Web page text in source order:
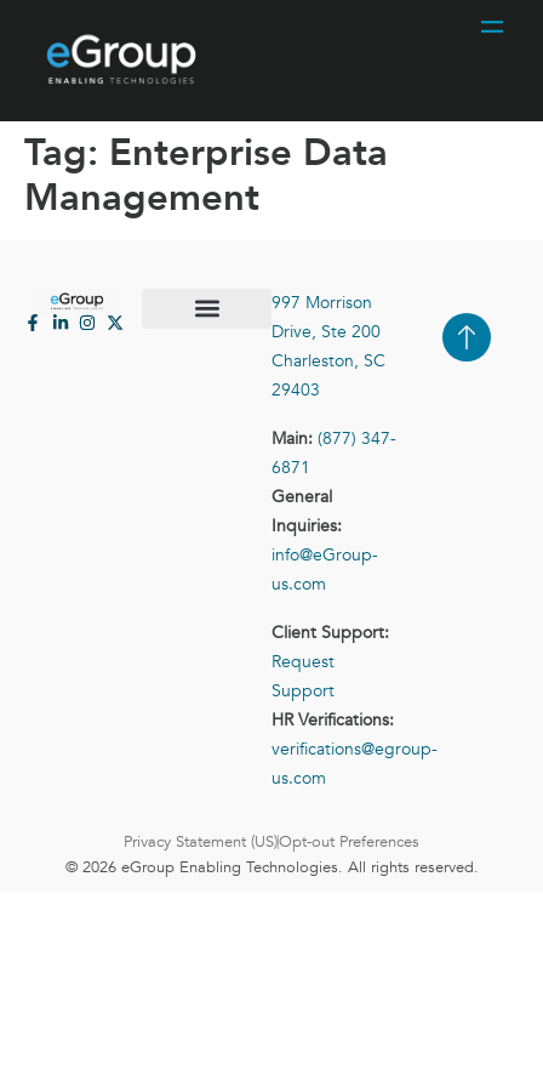
Tag: Enterprise Data
Management
997 Morrison
Drive, Ste 200
Charleston, SC
29403
Main: (877) 347-
6871
General
Inquiries:
info@eGroup-
us.com
Client Support:
Request
Support
HR Verifications:
verifications@egroup-
us.com
Privacy Statement (US)Opt-out Preferences
© 2026 eGroup Enabling Technologies. All rights reserved.